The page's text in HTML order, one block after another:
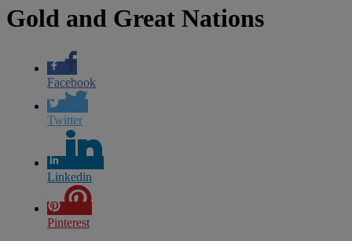
Gold and Great Nations
Facebook
Twitter
Linkedin
Pinterest